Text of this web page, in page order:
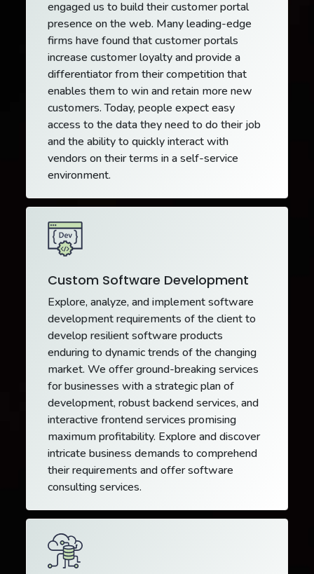
engaged us to build their customer portal
presence on the web. Many leading-edge
firms have found that customer portals
increase customer loyalty and provide a
differentiator from their competition that
enables them to win and retain more new
customers. Today, people expect easy
access to the data they need to do their job
and the ability to quickly interact with
vendors on their terms in a self-service
environment.
Custom Software Development
Explore, analyze, and implement software
development requirements of the client to
develop resilient software products
enduring to dynamic trends of the changing
market. We offer ground-breaking services
for businesses with a strategic plan of
development, robust backend services, and
interactive frontend services promising
maximum profitability. Explore and discover
intricate business demands to comprehend
their requirements and offer software
consulting services.